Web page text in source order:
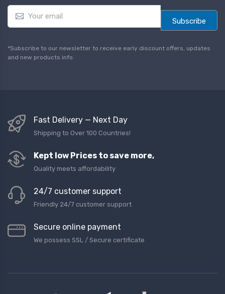
E
a
l
*
Subscribe
*Subscribe to our newsletter to receive early discount offers, updates
and new products info.
Fast Delivery — Next Day
Shipping to Over 100 Countries!
Kept low Prices to save more,
Quality meets affordability
24/7 customer support
Friendly 24/7 customer support
Secure online payment
We possess SSL / Secure сertificate